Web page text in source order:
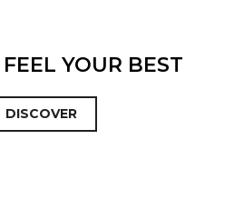
YOUR BEST
DISCOVER